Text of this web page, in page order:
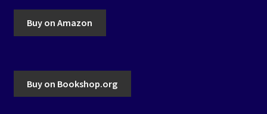
Buy on Amazon
Buy on Bookshop.org